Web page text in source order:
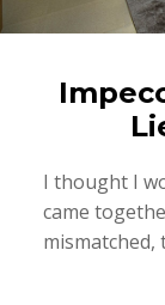
I thought I
came